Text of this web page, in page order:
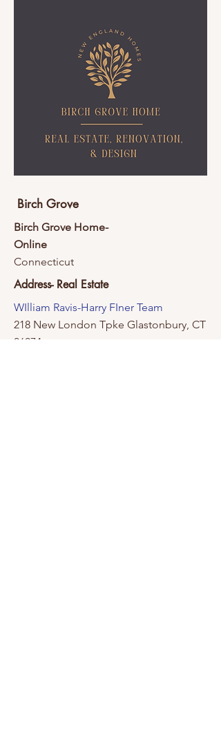
Birch Grove
Birch Grove Home-
Online
Connecticut
Address- Real Estate
WIlliam Ravis-Harry FIner Team
218 New London Tpke Glastonbury, CT
06074